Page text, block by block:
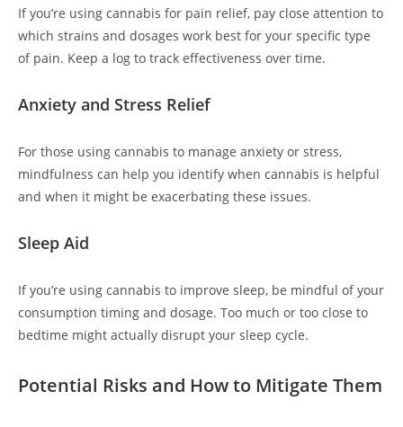
If you’re using cannabis for pain relief, pay close attention to
which strains and dosages work best for your specific type
of pain. Keep a log to track effectiveness over time.
Anxiety and Stress Relief
For those using cannabis to manage anxiety or stress,
mindfulness can help you identify when cannabis is helpful
and when it might be exacerbating these issues.
Sleep Aid
If you’re using cannabis to improve sleep, be mindful of your
consumption timing and dosage. Too much or too close to
bedtime might actually disrupt your sleep cycle.
Potential Risks and How to Mitigate Them